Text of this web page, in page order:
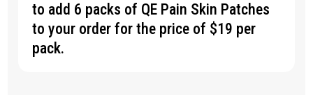
to add 6 packs of QE Pain Skin Patches
to your order for the price of $19 per
pack.